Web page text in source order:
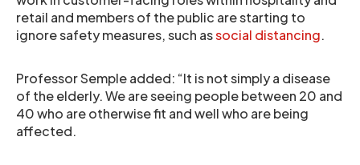
retail and members of the public are starting to
ignore safety measures, such associal distancing.
Professor Semple added: “It is not simply a disease
of the elderly. We are seeing people between 20 and
40 who are otherwise fit and well who are being
affected.